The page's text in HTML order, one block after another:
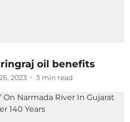
oil benefits
2023 3 min read